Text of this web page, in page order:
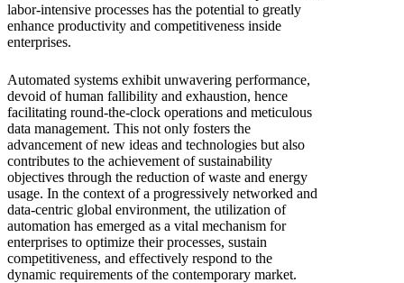
labor-intensive processes has the potential to greatly
enhance productivity and competitiveness inside
enterprises.
Automated systems exhibit unwavering performance,
devoid of human fallibility and exhaustion, hence
facilitating round-the-clock operations and meticulous
data management. This not only fosters the
advancement of new ideas and technologies but also
contributes to the achievement of sustainability
objectives through the reduction of waste and energy
usage. In the context of a progressively networked and
data-centric global environment, the utilization of
automation has emerged as a vital mechanism for
enterprises to optimize their processes, sustain
competitiveness, and effectively respond to the
dynamic requirements of the contemporary market.